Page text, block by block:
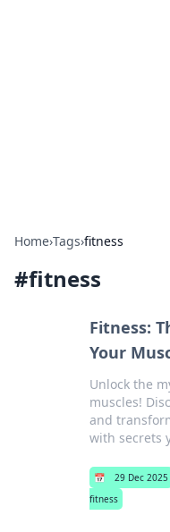
Home›Tags›fitness
#fitness
Fitness:
Your
Unlock the
muscles!
and
with secrets
📅 29 Dec 2025
fitness